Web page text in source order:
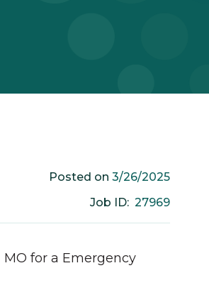
Posted on 3/26/2025
Job ID: 27969
MO for a Emergency